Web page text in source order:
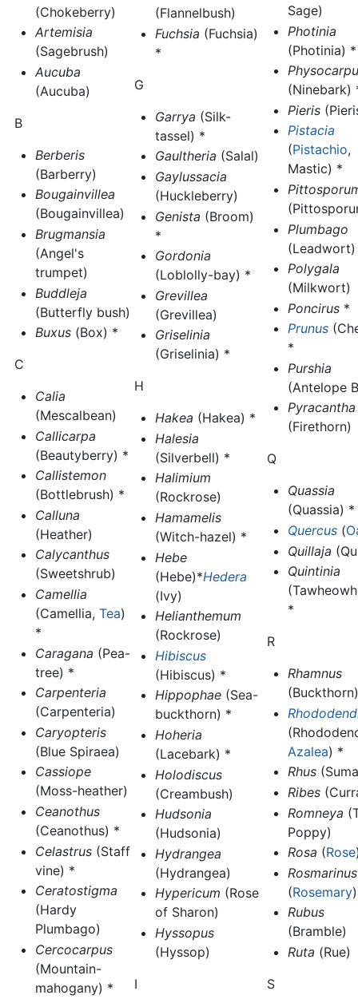
(Chokeberry)
Artemisia
(Sagebrush)
Aucuba
(Aucuba)
B
Berberis
(Barberry)
Bougainvillea
(Bougainvillea)
Brugmansia
(Angel's
trumpet)
Buddleja
(Butterfly bush)
Buxus(Box) *
C
Calia
(Mescalbean)
Callicarpa
(Beautyberry) *
Callistemon
(Bottlebrush) *
Calluna
(Heather)
Calycanthus
(Sweetshrub)
Camellia
(Camellia, Tea)
*
Caragana (Pea-
tree) *
Carpenteria
(Carpenteria)
Caryopteris
(Blue Spiraea)
Cassiope
(Moss-heather)
Ceanothus
(Ceanothus) *
Celastrus(Staff
vine) *
Ceratostigma
(Hardy
Plumbago)
Cercocarpus
(Mountain-
mahogany) *
(Flannelbush)
Fuchsia (Fuchsia)
*
G
Garrya (Silk-
tassel) *
Gaultheria (Salal)
Gaylussacia
(Huckleberry)
Genista (Broom)
*
Gordonia
(Loblolly-bay) *
Grevillea
(Grevillea)
Griselinia
(Griselinia) *
H
Hakea (Hakea) *
Halesia
(Silverbell) *
Halimium
(Rockrose)
Hamamelis
(Witch-hazel) *
Hebe
(Hebe)*Hedera
(Ivy)
Helianthemum
(Rockrose)
Hibiscus
(Hibiscus) *
Hippophae(Sea-
buckthorn) *
Hoheria
(Lacebark) *
Holodiscus
(Creambush)
Hudsonia
(Hudsonia)
Hydrangea
(Hydrangea)
Hypericum (Rose
of Sharon)
Hyssopus
(Hyssop)
I
Sage)
Photinia
(Photinia) *
(Ninebark)
Pieris
Pistacia
(Pistachio,
Mastic) *
Plumbago
(Leadwort)
Polygala
(Milkwort)
Poncirus*
Prunus
*
Purshia
(Antelope
Pyracantha
(Firethorn)
Q
Quassia
(Quassia) *
Quercus(
Quillaja
Quintinia
*
R
Rhamnus
Azalea) *
Rhus
Ribes
Romneya
Poppy)
Rosa (Rose
Rosmarinus
(Rosemary)
Rubus
(Bramble)
Ruta (Rue)
S